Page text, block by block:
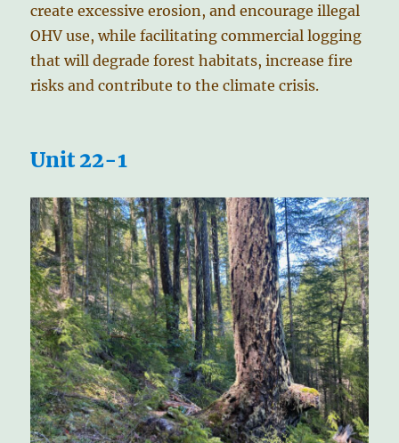
create excessive erosion, and encourage illegal
OHV use, while facilitating commercial logging
that will degrade forest habitats, increase fire
risks and contribute to the climate crisis.
Unit 22-1